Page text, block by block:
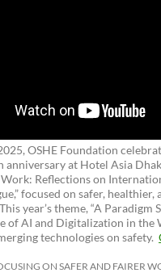
OSHE Foundation
anniversary at Hotel Asia
Work: Reflections on
focused on safer,
year’s theme, “A Paradigm
of AI and Digitalization in the
technologies on safety.
ON SAFER AND FAIRER